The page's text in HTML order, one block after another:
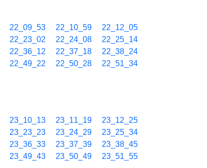
22_09_53 22_10_59
22_12_05
22_23_02 22_24_08
22_25_14
22_36_12 22_37_18
22_38_24
22_49_22 22_50_28
22_51_34
23_10_13 23_11_19
23_12_25
23_23_23 23_24_29
23_25_34
23_36_33 23_37_39
23_38_45
23_49_43 23_50_49
23_51_55